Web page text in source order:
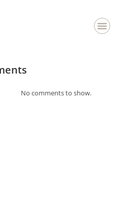
No comments to show.